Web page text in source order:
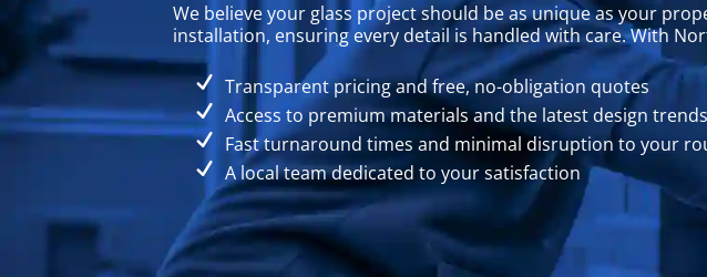
We believe your glass project should be as unique as your
installation, ensuring every detail is handled with care. With
Transparent pricing and free, no-obligation quotes
Access to premium materials and the latest design trends
Fast turnaround times and minimal disruption to your
A local team dedicated to your satisfaction